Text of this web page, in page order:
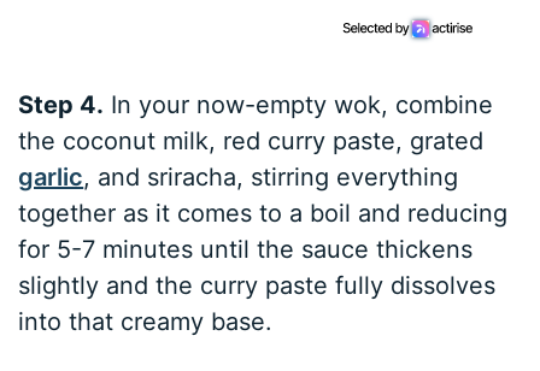
Step 4. In your now-empty wok, combine
the coconut milk, red curry paste, grated
garlic, and sriracha, stirring everything
together as it comes to a boil and reducing
for 5-7 minutes until the sauce thickens
slightly and the curry paste fully dissolves
into that creamy base.